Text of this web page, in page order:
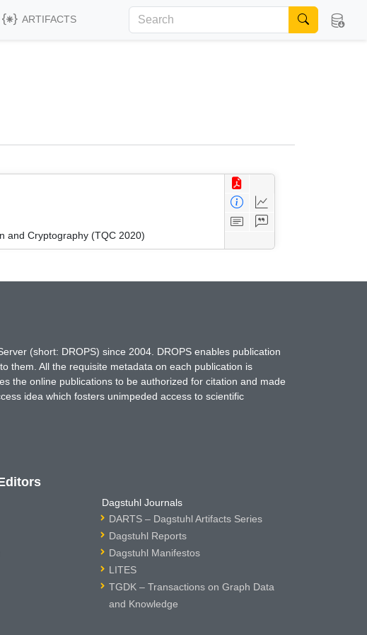
ARTIFACTS
and Cryptography (TQC 2020)
(short: DROPS) since 2004. DROPS enables publication
them. All the requisite metadata on each publication is
the online publications to be authorized for citation and made
idea which fosters unimpeded access to scientific
Dagstuhl Journals
DARTS – Dagstuhl Artifacts Series
Dagstuhl Reports
Dagstuhl Manifestos
LITES
TGDK – Transactions on Graph Data
and Knowledge